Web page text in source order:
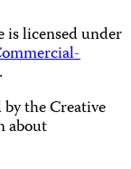
is licensed under
.
the Creative
about